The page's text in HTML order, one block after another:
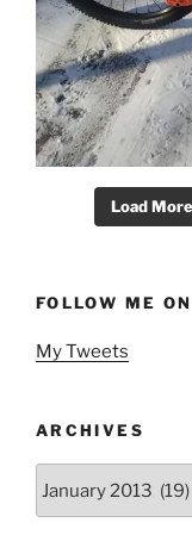
Load
FOLLOW ME
My Tweets
ARCHIVES